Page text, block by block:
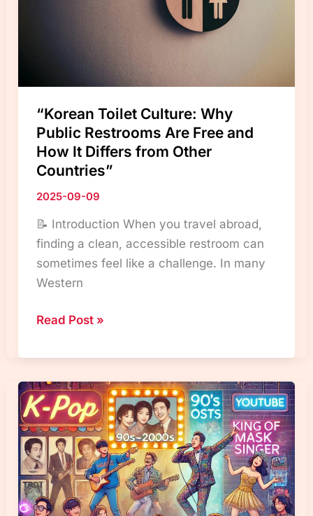
“Korean Toilet Culture: Why
Public Restrooms Are Free and
How It Differs from Other
Countries”
2025-09-09
📝 Introduction When you travel abroad,
finding a clean, accessible restroom can
sometimes feel like a challenge. In many
Western
“Korean
Culture:
Why
Public
Restrooms
Are
Free
and
How
Read Post »